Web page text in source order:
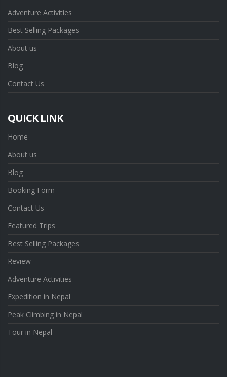
Adventure Activities
Best Selling Packages
About us
Blog
Contact Us
QUICK LINK
Home
About us
Blog
Booking Form
Contact Us
Featured Trips
Best Selling Packages
Review
Adventure Activities
Expedition in Nepal
Peak Climbing in Nepal
Tour in Nepal